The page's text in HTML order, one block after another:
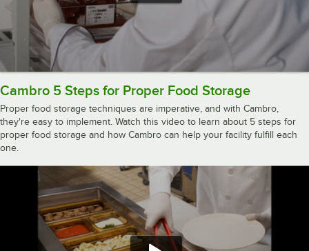
Cambro 5 Steps for Proper Food Storage
Proper food storage techniques are imperative, and with Cambro,
they're easy to implement. Watch this video to learn about 5 steps for
proper food storage and how Cambro can help your facility fulfill each
one.